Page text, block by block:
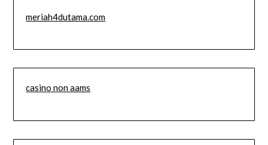
meriah4dutama.com
casino non aams